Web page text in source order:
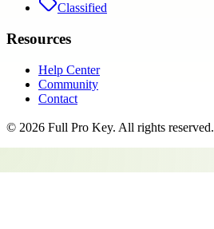
Classified
Resources
Help Center
Community
Contact
© 2026 Full Pro Key. All rights reserved.